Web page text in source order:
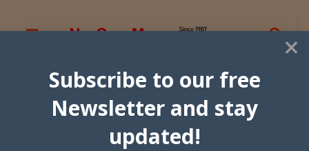
×
Subscribe to our free
Newsletter and stay
updated!